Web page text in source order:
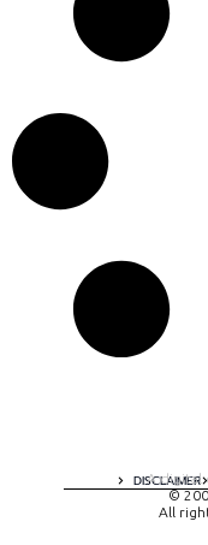
DISCLAIMER
A digital
©
All